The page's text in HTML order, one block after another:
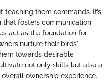
teaching them commands. It’s
that fosters communication
act as the foundation for
nurture their birds'
towards desirable
not only skills but also a
ownership experience.